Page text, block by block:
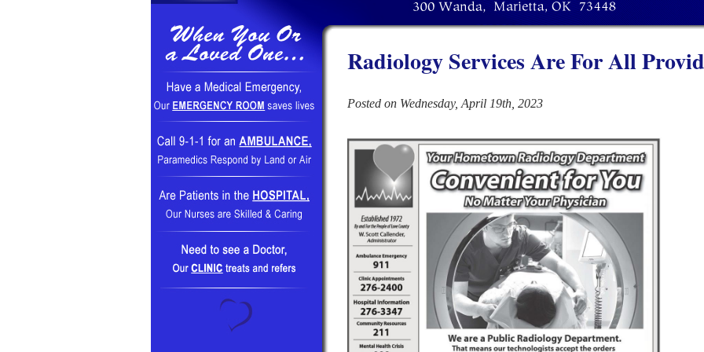
Radiology Services Are For All
Posted on Wednesday, April 19th, 2023